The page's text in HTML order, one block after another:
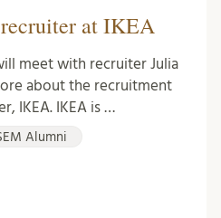
at IKEA
meet with recruiter Julia
about the recruitment
IKEA. IKEA is …
Alumni